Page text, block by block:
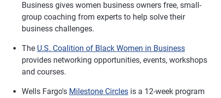
Business gives women business owners free, small-
group coaching from experts to help solve their
business challenges.
The U.S. Coalition of Black Women in Business
provides networking opportunities, events, workshops
and courses.
Wells Fargo's Milestone Circles is a 12-week program